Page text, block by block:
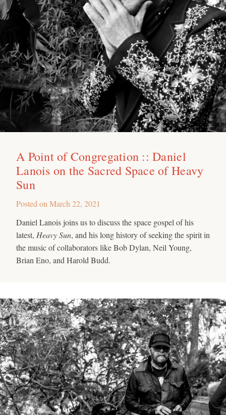
A Point of Congregation :: Daniel
Lanois on the Sacred Space of Heavy
Sun
Posted on March 22, 2021
Daniel Lanois joins us to discuss the space gospel of his
latest, Heavy Sun, and his long history of seeking the spirit in
the music of collaborators like Bob Dylan, Neil Young,
Brian Eno, and Harold Budd.